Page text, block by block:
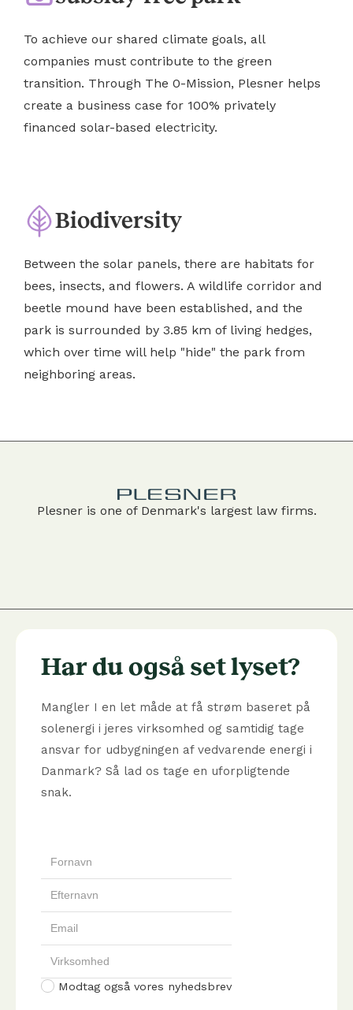
To achieve our shared climate goals, all
companies must contribute to the green
transition. Through The 0-Mission, Plesner helps
create a business case for 100% privately
financed solar-based electricity.
Biodiversity
Between the solar panels, there are habitats for
bees, insects, and flowers. A wildlife corridor and
beetle mound have been established, and the
park is surrounded by 3.85 km of living hedges,
which over time will help "hide" the park from
neighboring areas.
Plesner is one of Denmark's largest law firms.
Har du også set lyset?
Mangler I en let måde at få strøm baseret på
solenergi i jeres virksomhed og samtidig tage
ansvar for udbygningen af vedvarende energi i
Danmark? Så lad os tage en uforpligtende
snak.
Modtag også vores nyhedsbrev